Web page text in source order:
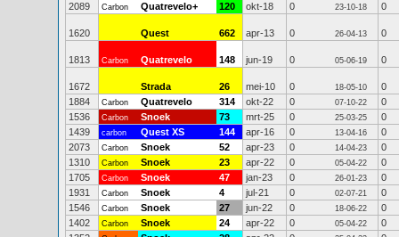
2089 Carbon Quatrevelo+ 120 okt-18 0 23-10-18 0
1620 Quest 662 apr-13 0 26-04-13 0
1813 Carbon Quatrevelo 148 jun-19 0 05-06-19 0
1672 Strada 26 mei-10 0 18-05-10
0
1884
Carbon Quatrevelo 314 okt-22 0 07-10-22
0
1536
Carbon Snoek 73 mrt-25 0 25-03-25
0
1439
carbon Quest XS 144 apr-16 0 13-04-16
0
2073
Carbon Snoek 52 apr-23 0 14-04-23
0
1310
Carbon Snoek 23 apr-22 0 05-04-22
0
1705
Carbon Snoek 47 jan-23 0 26-01-23
0
1931
Carbon Snoek 4 jul-21 0 02-07-21
0
1546
Carbon Snoek 27 jun-22 0 18-06-22
0
1402
Carbon Snoek 24 apr-22 0 05-04-22
0